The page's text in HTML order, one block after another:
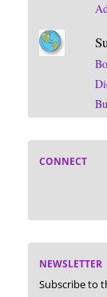
CONNECT
NEWSLETTER
Subscribe to